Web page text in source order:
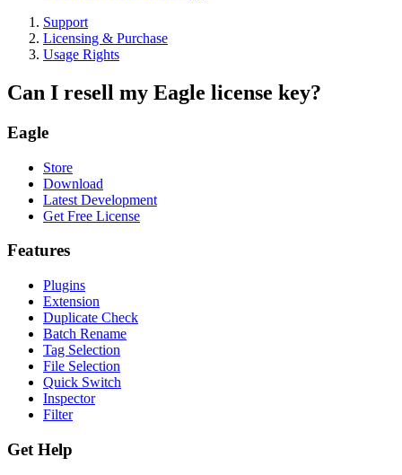
Support
Licensing & Purchase
Usage Rights
Can I resell my Eagle license key?
Eagle
Store
Download
Latest Development
Get Free License
Features
Plugins
Extension
Duplicate Check
Batch Rename
Tag Selection
File Selection
Quick Switch
Inspector
Filter
Get Help